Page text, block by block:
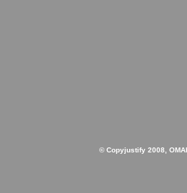
© Copyjustify 2008,